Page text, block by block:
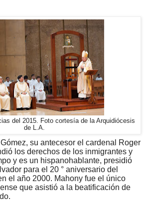
del 2015. Foto cortesía de la Arquidiócesis
de L.A.
su antecesor el cardenal Roger
los derechos de los inmigrantes y
y es un hispanohablante, presidió
para el 20 ° aniversario del
el año 2000. Mahony fue el único
que asistió a la beatificación de